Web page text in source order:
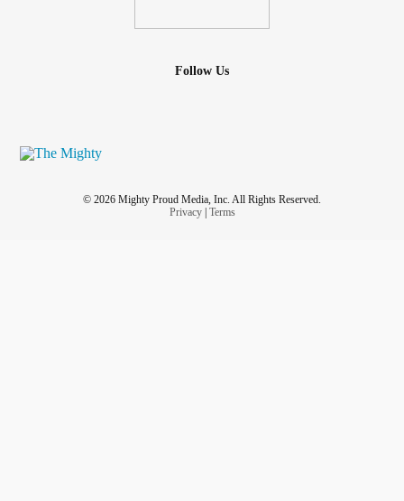
Follow Us
© 2026 Mighty Proud Media, Inc. All Rights Reserved.
Privacy| Terms